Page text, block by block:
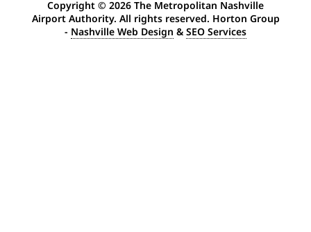
Copyright © 2026 The Metropolitan Nashville
Airport Authority. All rights reserved. Horton Group
- Nashville Web Design & SEO Services